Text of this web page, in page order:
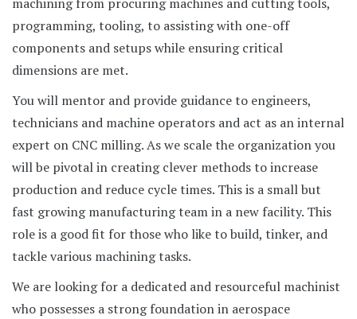
machining from procuring machines and cutting tools,
programming, tooling, to assisting with one-off
components and setups while ensuring critical
dimensions are met.
You will mentor and provide guidance to engineers,
technicians and machine operators and act as an internal
expert on CNC milling. As we scale the organization you
will be pivotal in creating clever methods to increase
production and reduce cycle times. This is a small but
fast growing manufacturing team in a new facility. This
role is a good fit for those who like to build, tinker, and
tackle various machining tasks.
We are looking for a dedicated and resourceful machinist
who possesses a strong foundation in aerospace